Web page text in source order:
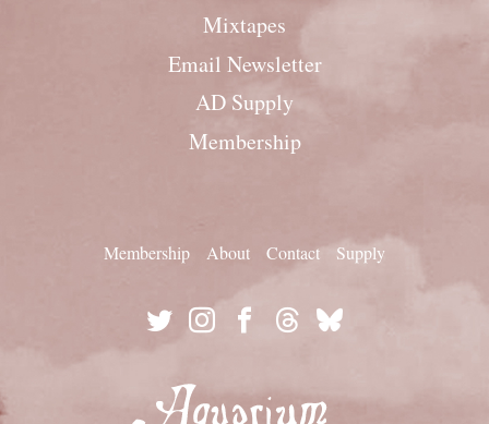
Mixtapes
Email Newsletter
AD Supply
Membership
Membership About Contact Supply